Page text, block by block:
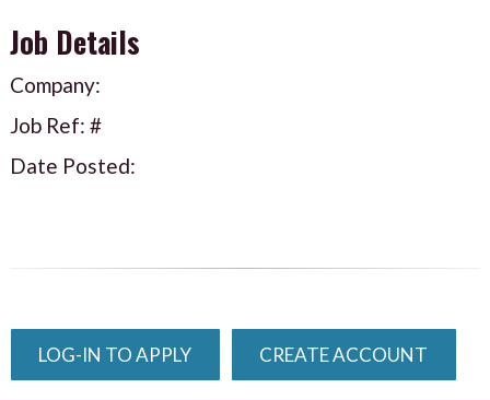
Job Details
Company:
Job Ref: #
Date Posted:
LOG-IN TO APPLY CREATE ACCOUNT